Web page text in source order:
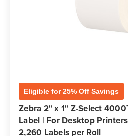
Eligible for 25% Off Savings
Zebra 2" x 1" Z-Select
Label | For Desktop
2,260 Labels per Roll